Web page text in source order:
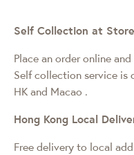
Self Collection at
Place an order online
Self collection service is
HK and Macao .
Hong Kong Local
Free delivery to local